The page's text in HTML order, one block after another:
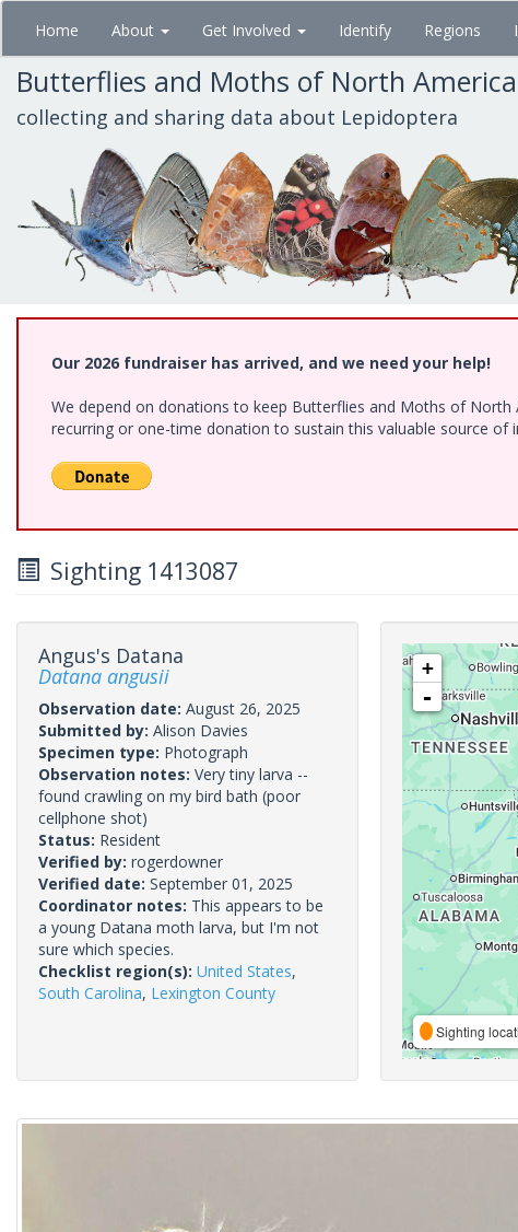
Skip
main
content
Home About Get Involved Identify Regions
Butterflies and Moths of North America
collecting and sharing data about Lepidoptera
Our 2026 fundraiser has arrived, and we need your help!
We depend on donations to keep Butterflies and Moths of
recurring or one-time donation to sustain this valuable source of
Sighting 1413087
Angus's Datana
Datana angusii
Observation date: August 26, 2025
Submitted by: Alison Davies
Specimen type: Photograph
Observation notes: Very tiny larva --
found crawling on my bird bath (poor
cellphone shot)
Status: Resident
Verified by: rogerdowner
Verified date: September 01, 2025
Coordinator notes: This appears to be
a young Datana moth larva, but I'm not
sure which species.
Checklist region(s): United States,
South Carolina, Lexington County
+
-
Sighting